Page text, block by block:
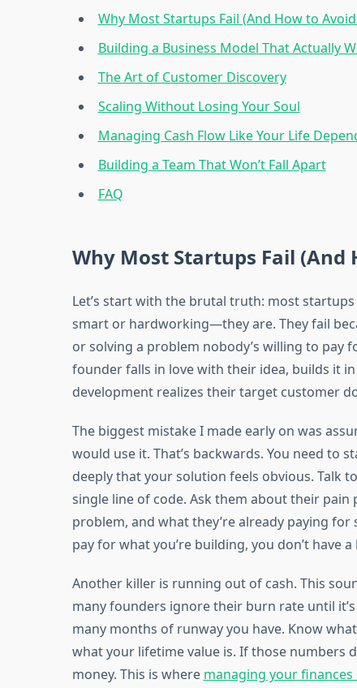
Why Most Startups Fail (And How to
Building a Business Model That Actually
The Art of Customer Discovery
Scaling Without Losing Your Soul
Managing Cash Flow Like Your Life
Building a Team That Won’t Fall Apart
FAQ
Why Most Startups Fail (And
Let’s start with the brutal truth: most
smart or hardworking—they are. They fail
or solving a problem nobody’s willing to pay
founder falls in love with their idea, builds it
development realizes their target customer
The biggest mistake I made early on was
would use it. That’s backwards. You need to
deeply that your solution feels obvious. Talk
single line of code. Ask them about their
problem, and what they’re already paying
pay for what you’re building, you don’t have
Another killer is running out of cash. This
many founders ignore their burn rate until
many months of runway you have. Know
what your lifetime value is. If those numbers
money. This is where managing your